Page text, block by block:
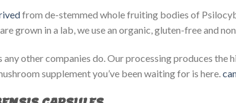
from de-stemmed whole fruiting bodies of
grown in a lab, we use an organic, gluten-free and
other companies do. Our processing produces
supplement you’ve been waiting for is here.